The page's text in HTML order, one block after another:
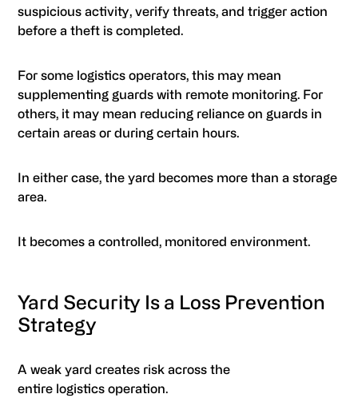
suspicious activity, verify threats, and trigger action
before a theft is completed.
For some logistics operators, this may mean
supplementing guards with remote monitoring. For
others, it may mean reducing reliance on guards in
certain areas or during certain hours.
In either case, the yard becomes more than a storage
area.
It becomes a controlled, monitored environment.
Yard Security Is a Loss Prevention
Strategy
A weak yard creates risk across the
entire logistics operation.